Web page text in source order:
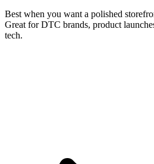
Best when you want a polished
Great for DTC brands, product
tech.